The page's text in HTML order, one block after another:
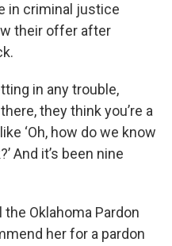
in criminal justice
their offer after
in any trouble,
they think you’re a
‘Oh, how do we know
And it’s been nine
Oklahoma Pardon
her for a pardon